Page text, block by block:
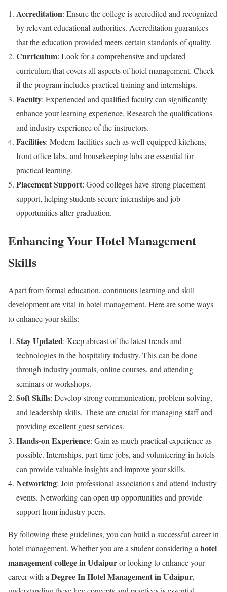
Accreditation: Ensure the college is accredited and recognized
by relevant educational authorities. Accreditation guarantees
that the education provided meets certain standards of quality.
Curriculum: Look for a comprehensive and updated
curriculum that covers all aspects of hotel management. Check
if the program includes practical training and internships.
Faculty: Experienced and qualified faculty can significantly
enhance your learning experience. Research the qualifications
and industry experience of the instructors.
Facilities: Modern facilities such as well-equipped kitchens,
front office labs, and housekeeping labs are essential for
practical learning.
Placement Support: Good colleges have strong placement
support, helping students secure internships and job
opportunities after graduation.
Enhancing Your Hotel Management
Skills
Apart from formal education, continuous learning and skill
development are vital in hotel management. Here are some ways
to enhance your skills:
Stay Updated: Keep abreast of the latest trends and
technologies in the hospitality industry. This can be done
through industry journals, online courses, and attending
seminars or workshops.
Soft Skills: Develop strong communication, problem-solving,
and leadership skills. These are crucial for managing staff and
providing excellent guest services.
Hands-on Experience: Gain as much practical experience as
possible. Internships, part-time jobs, and volunteering in hotels
can provide valuable insights and improve your skills.
Networking: Join professional associations and attend industry
events. Networking can open up opportunities and provide
support from industry peers.
By following these guidelines, you can build a successful career in
hotel management. Whether you are a student considering ahotel
management college in Udaipuror looking to enhance your
career with aDegree In Hotel Management in Udaipur,